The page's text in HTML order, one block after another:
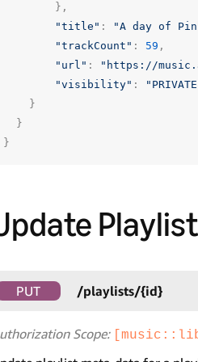
},
"title" : "A day of
"trackCount" : 59 ,
"url" : "https://
"visibility" :
}
}
}
Playlist
PUT /playlists/{id}
Scope: